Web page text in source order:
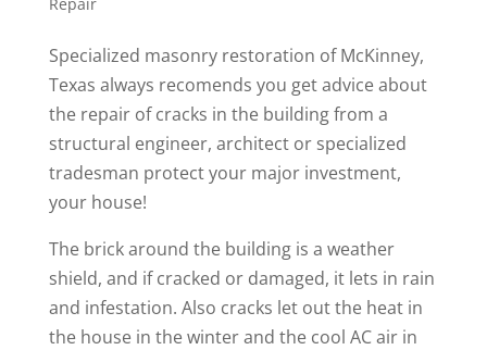
Specialized masonry restoration of McKinney,
Texas always recomends you get advice about
the repair of cracks in the building from a
structural engineer, architect or specialized
tradesman protect your major investment,
your house!
The brick around the building is a weather
shield, and if cracked or damaged, it lets in rain
and infestation. Also cracks let out the heat in
the house in the winter and the cool AC air in